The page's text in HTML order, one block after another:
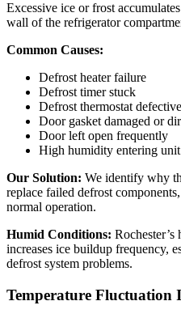
Excessive ice or frost
wall of the refrigerator
Common Causes:
Defrost heater failure
Defrost timer stuck
Defrost thermostat defective
Door gasket damaged or
Door left open frequently
High humidity entering unit
Our Solution: We identify why
replace failed defrost
normal operation.
Humid Conditions:
increases ice buildup frequency,
defrost system problems.
Temperature Fluctuation